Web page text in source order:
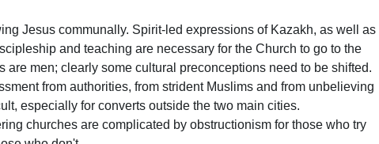
Jesus communally. Spirit-led expressions of Kazakh, as well as
and teaching are necessary for the Church to go to the
are men; clearly some cultural preconceptions need to be shifted.
from authorities, from strident Muslims and from unbelieving
especially for converts outside the two main cities.
churches are complicated by obstructionism for those who try